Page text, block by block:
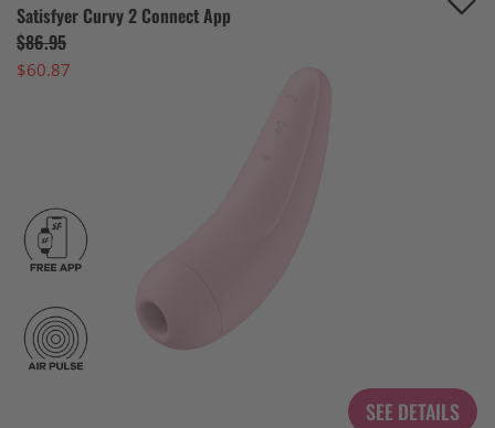
Satisfyer Curvy 2 Connect App
$86.95
$60.87
SEE DETAILS